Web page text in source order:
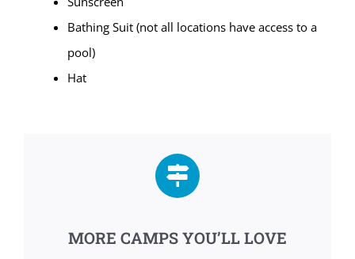
Bathing Suit (not all locations have access to a
pool)
Hat
MORE CAMPS YOU’LL LOVE